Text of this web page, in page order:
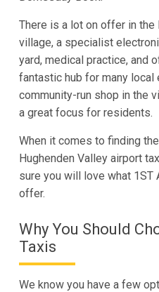
There is a lot on offer in the
village, a specialist
yard, medical practice, and
fantastic hub for many local
community-run shop in the
a great focus for residents.
When it comes to finding
Hughenden Valley airport
sure you will love what 1ST
offer.
Why You Should
Taxis
We know you have a few